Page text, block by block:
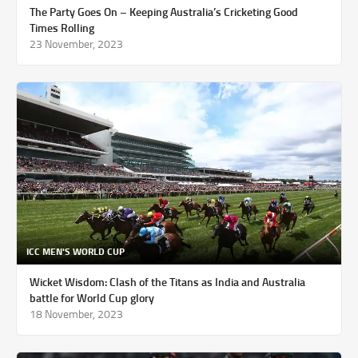
The Party Goes On – Keeping Australia’s Cricketing Good
Times Rolling
23 November, 2023
ICC MEN'S WORLD CUP
Wicket Wisdom: Clash of the Titans as India and Australia
battle for World Cup glory
18 November, 2023